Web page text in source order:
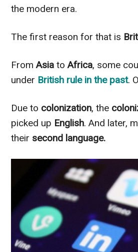
the modern era.
The first reason for that is
FromAsia toAfrica, some
under British rule in the past.
Due to colonization, the
picked up English. And later,
their second language.